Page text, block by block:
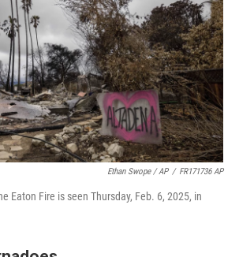
Ethan Swope / AP / FR171736 AP
Eaton Fire is seen Thursday, Feb. 6, 2025, in